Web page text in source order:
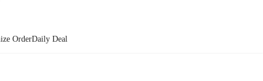
OrderDaily Deal